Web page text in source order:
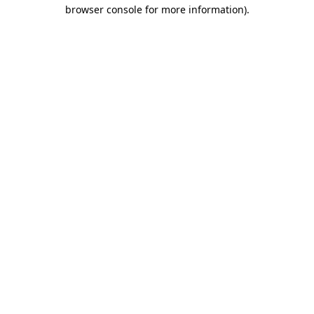
browser console for more information).